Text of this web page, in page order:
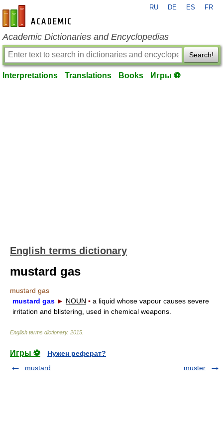
en-academic.com
RU DE ES FR
Academic Dictionaries and Encyclopedias
Search!
Interpretations Translations Books Игры ⚽
English terms dictionary
mustard gas
mustard gas
mustard gas ► NOUN ▪ a liquid whose vapour causes severe
irritation and blistering, used in chemical weapons.
English terms dictionary. 2015
Игры ⚽
Нужен реферат?
mustard
muster